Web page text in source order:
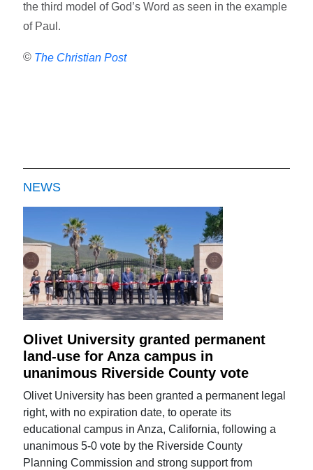
the third model of God’s Word as seen in the example
of Paul.
© The Christian Post
NEWS
Olivet University granted permanent
land-use for Anza campus in
unanimous Riverside County vote
Olivet University has been granted a permanent legal
right, with no expiration date, to operate its
educational campus in Anza, California, following a
unanimous 5-0 vote by the Riverside County
Planning Commission and strong support from